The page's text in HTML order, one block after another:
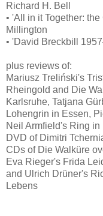
Richard H. Bell
• 'All in it Together:
Millington
• 'David Breckbill
plus reviews of:
Mariusz Treliński's
Rheingold and Die
Karlsruhe, Tatjana
Lohengrin in Essen,
Neil Armfield's Ring in
DVD of Dimitri
CDs of Die Walküre
Eva Rieger's Frida
and Ulrich Drüner's
Lebens